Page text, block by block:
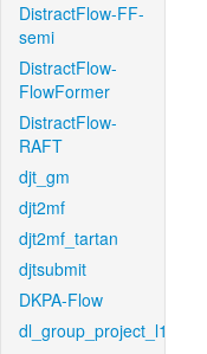
DistractFlow-FF-
semi
DistractFlow-
FlowFormer
DistractFlow-
RAFT
djt_gm
djt2mf
djt2mf_tartan
djtsubmit
DKPA-Flow
dl_group_project_l1